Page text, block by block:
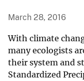
March 28, 2016
With climate
many ecologists
their system and
Standardized